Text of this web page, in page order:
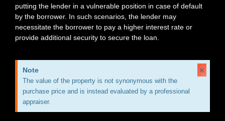
putting the lender in a vulnerable position in case of default
by the borrower. In such scenarios, the lender may
necessitate the borrower to pay a higher interest rate or
provide additional security to secure the loan.
Note
The value of the property is not synonymous with the
purchase price and is instead evaluated by a professional
appraiser.
×